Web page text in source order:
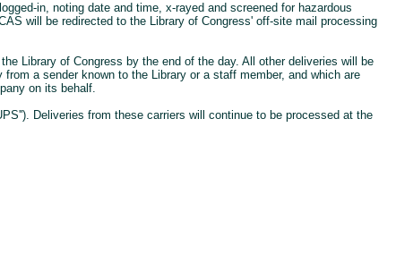
in, noting date and time, x-rayed and screened for hazardous
will be redirected to the Library of Congress' off-site mail processing
Library of Congress by the end of the day. All other deliveries will be
a sender known to the Library or a staff member, and which are
on its behalf.
Deliveries from these carriers will continue to be processed at the